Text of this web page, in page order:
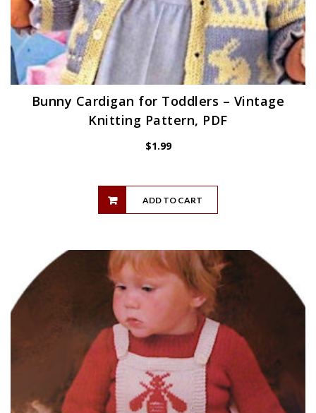
Bunny Cardigan for Toddlers – Vintage
Knitting Pattern, PDF
$1.99
ADD TO CART